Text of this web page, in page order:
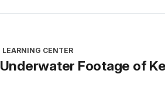
CENTER
Footage of